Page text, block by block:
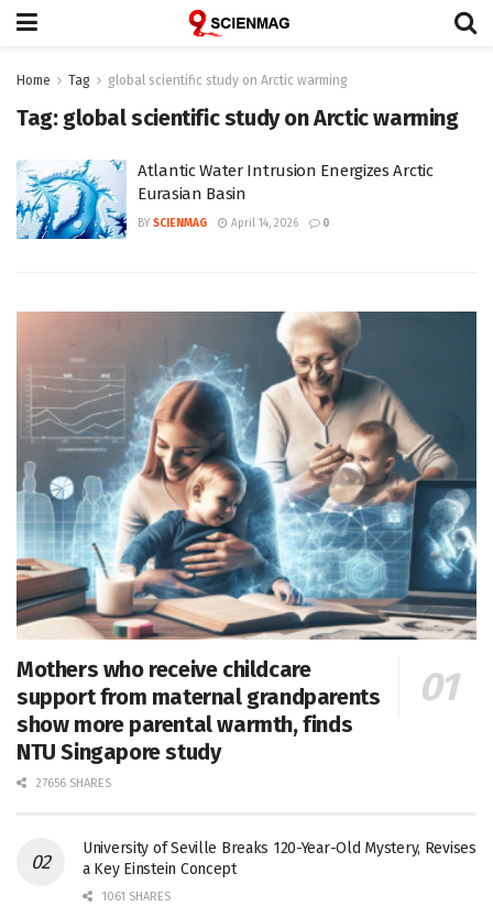
Home Tag global scientific study on Arctic warming
Tag: global scientific study on Arctic warming
Atlantic Water Intrusion Energizes Arctic
Eurasian Basin
BY SCIENMAG April 14, 2026 0
Mothers who receive childcare
support from maternal grandparents
show more parental warmth, finds
NTU Singapore study
27656 SHARES
University of Seville Breaks 120-Year-Old Mystery, Revises
a Key Einstein Concept
1061 SHARES